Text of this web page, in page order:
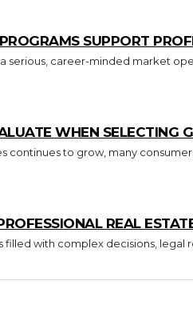
SUPPORT
serious, career-minded market
WHEN SELECTING
continues to grow, many
REAL
with complex decisions, legal